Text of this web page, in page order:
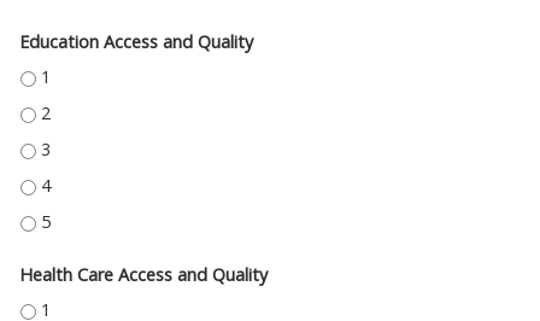
Education Access and Quality
EDUCATION ACCESS AND QUALITY - 1
EDUCATION ACCESS AND QUALITY - 2
EDUCATION ACCESS AND QUALITY - 3
EDUCATION ACCESS AND QUALITY - 4
EDUCATION ACCESS AND QUALITY - 5
Health Care Access and Quality
HEALTH CARE ACCESS AND QUALITY - 1